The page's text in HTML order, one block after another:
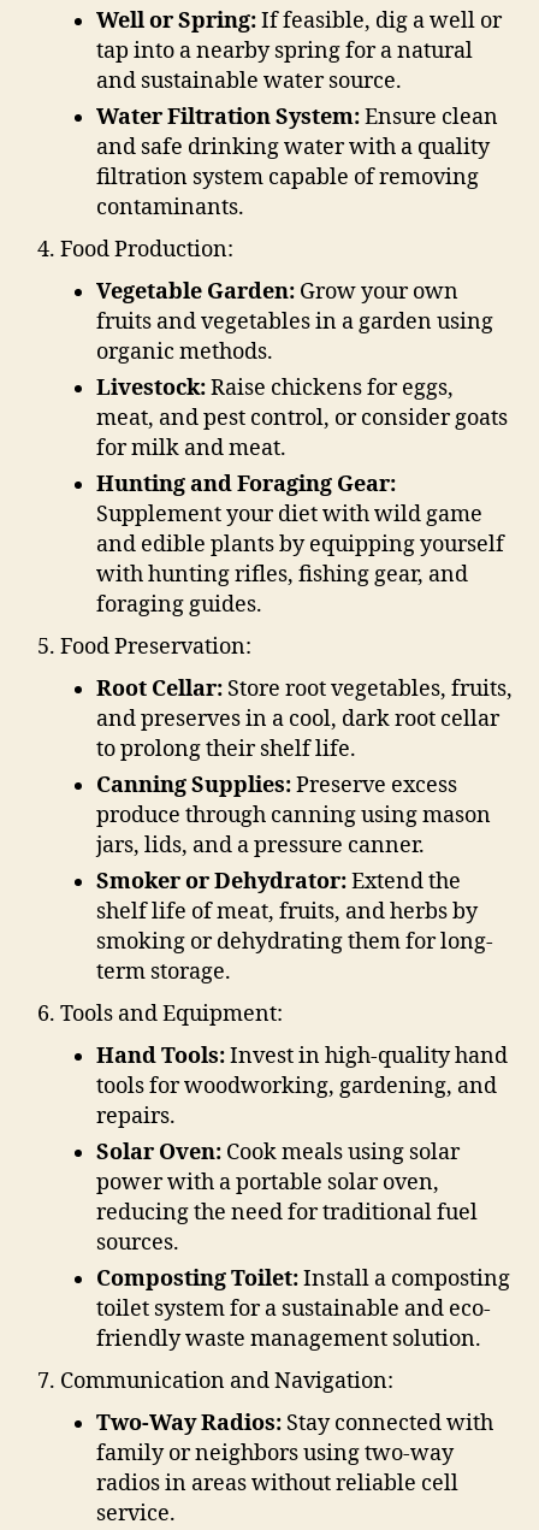
Well or Spring:If feasible, dig a well or
tap into a nearby spring for a natural
and sustainable water source.
Water Filtration System:Ensure clean
and safe drinking water with a quality
filtration system capable of removing
contaminants.
Food Production:
Vegetable Garden: Grow your own
fruits and vegetables in a garden using
organic methods.
Livestock:Raise chickens for eggs,
meat, and pest control, or consider goats
for milk and meat.
Hunting and Foraging Gear:
Supplement your diet with wild game
and edible plants by equipping yourself
with hunting rifles, fishing gear, and
foraging guides.
Food Preservation:
Root Cellar: Store root vegetables, fruits,
and preserves in a cool, dark root cellar
to prolong their shelf life.
Canning Supplies:Preserve excess
produce through canning using mason
jars, lids, and a pressure canner.
Smoker or Dehydrator:Extend the
shelf life of meat, fruits, and herbs by
smoking or dehydrating them for long-
term storage.
Tools and Equipment:
Hand Tools:Invest in high-quality hand
tools for woodworking, gardening, and
repairs.
Solar Oven: Cook meals using solar
power with a portable solar oven,
reducing the need for traditional fuel
sources.
Composting Toilet:Install a composting
toilet system for a sustainable and eco-
friendly waste management solution.
Communication and Navigation:
Two-Way Radios: Stay connected with
family or neighbors using two-way
radios in areas without reliable cell
service.